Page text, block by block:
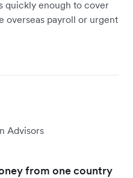
quickly enough to cover
overseas payroll or urgent
Advisors
from one country